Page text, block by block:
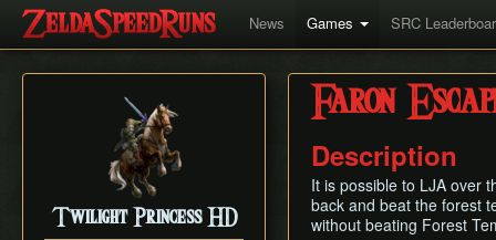
News Games SRC
Twilight Princess HD
Faron
Description
It is possible to LJA over
back and beat the forest
without beating Forest